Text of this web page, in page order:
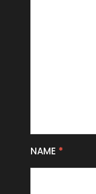
NAME *